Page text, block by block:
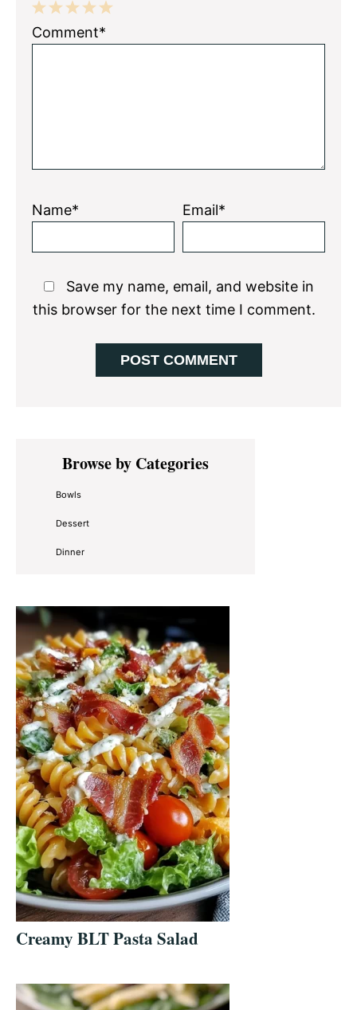
5
4
3
2
1
Comment*
Name* Email*
Save my name, email, and website in
this browser for the next time I comment.
Primary
SidebarBrowse by Categories
Bowls
Dessert
Dinner
Creamy BLT Pasta Salad